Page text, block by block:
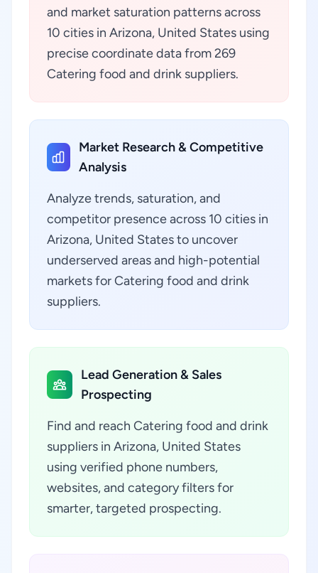
and market saturation patterns across
10 cities in Arizona, United States using
precise coordinate data from 269
Catering food and drink suppliers.
Market Research & Competitive
Analysis
Analyze trends, saturation, and
competitor presence across 10 cities in
Arizona, United States to uncover
underserved areas and high-potential
markets for Catering food and drink
suppliers.
Lead Generation & Sales
Prospecting
Find and reach Catering food and drink
suppliers in Arizona, United States
using verified phone numbers,
websites, and category filters for
smarter, targeted prospecting.